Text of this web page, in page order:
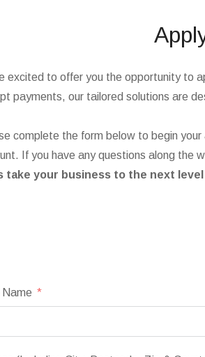
excited to offer you the opportunity to
payments, our tailored solutions are
complete the form below to begin
If you have any questions along the
take your business to the next